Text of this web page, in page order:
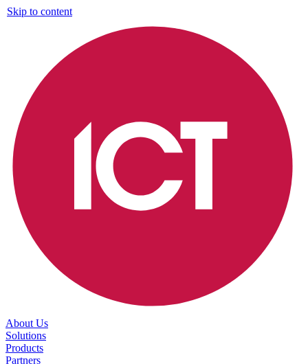
Skip to content
About Us
Solutions
Products
Partners